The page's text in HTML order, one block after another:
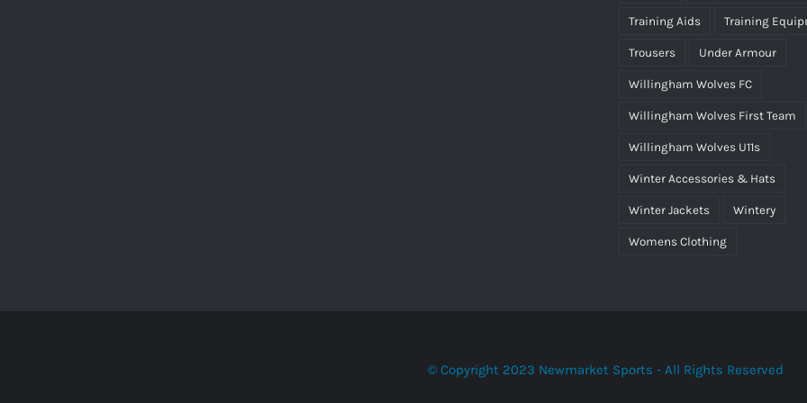
Training Aids Training
Trousers Under Armour
Willingham Wolves FC
Willingham Wolves First Team
Willingham Wolves U11s
Winter Accessories & Hats
Winter Jackets Wintery
Womens Clothing
© Copyright 2023 Newmarket Sports - All Rights Reserved